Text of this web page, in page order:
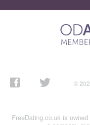
©
FreeDating.co.uk is